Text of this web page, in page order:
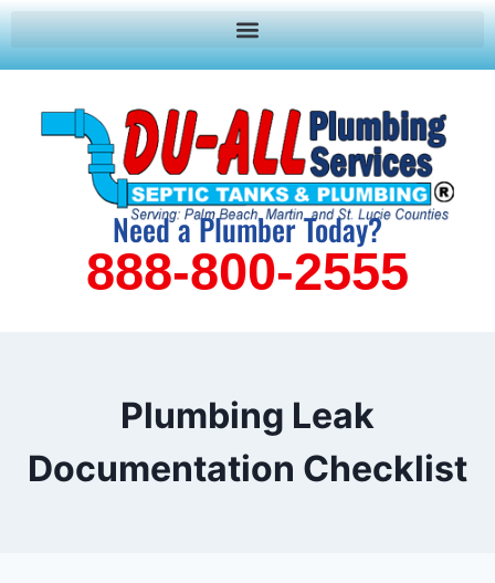
Need a Plumber Today?
888-800-2555
Plumbing Leak
Documentation Checklist